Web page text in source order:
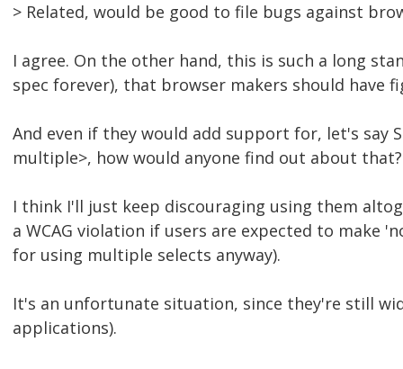
> Related, would be good to file bugs against
I agree. On the other hand, this is such a long
spec forever), that browser makers should have
And even if they would add support for, let's say
multiple>, how would anyone find out about that?
I think I'll just keep discouraging using them
a WCAG violation if users are expected to make
for using multiple selects anyway).
It's an unfortunate situation, since they're still
applications).